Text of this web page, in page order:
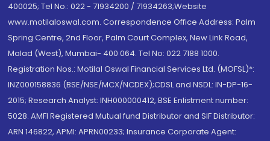
400025; Tel No.: 022 - 71934200 / 71934263;Website
www.motilaloswal.com. Correspondence Office Address: Palm
Spring Centre, 2nd Floor, Palm Court Complex, New Link Road,
Malad (West), Mumbai- 400 064. Tel No: 022 7188 1000.
Registration Nos.: Motilal Oswal Financial Services Ltd. (MOFSL)*:
INZ000158836 (BSE/NSE/MCX/NCDEX);CDSL and NSDL: IN-DP-16-
2015; Research Analyst: INH000000412, BSE Enlistment number:
5028. AMFI Registered Mutual fund Distributor and SIF Distributor:
ARN 146822, APMI: APRN00233; Insurance Corporate Agent: